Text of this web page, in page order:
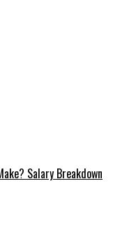
Salary Breakdown